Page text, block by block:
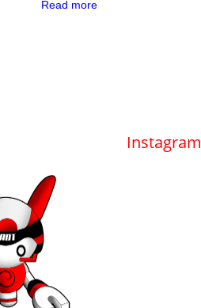
Read more
Instagram